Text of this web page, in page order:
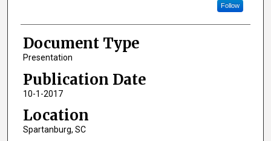
Follow
Document Type
Presentation
Publication Date
10-1-2017
Location
Spartanburg, SC